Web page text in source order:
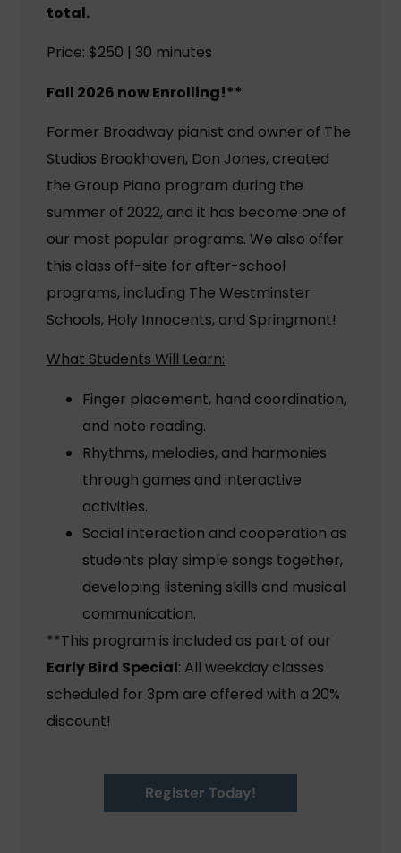
total.
Price: $250 | 30 minutes
Fall 2026 now Enrolling!**
Former Broadway pianist and owner of The
Studios Brookhaven, Don Jones, created
the Group Piano program during the
summer of 2022, and it has become one of
our most popular programs. We also offer
this class off-site for after-school
programs, including The Westminster
Schools, Holy Innocents, and Springmont!
What Students Will Learn:
Finger placement, hand coordination,
and note reading.
Rhythms, melodies, and harmonies
through games and interactive
activities.
Social interaction and cooperation as
students play simple songs together,
developing listening skills and musical
communication.
**This program is included as part of our
Early Bird Special: All weekday classes
scheduled for 3pm are offered with a 20%
discount!
Register Today!